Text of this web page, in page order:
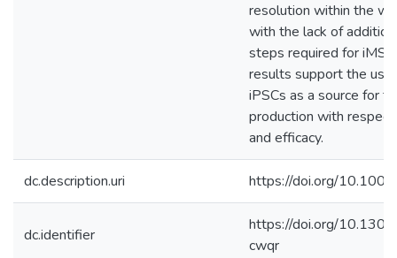
resolution within the
with the lack of
steps required for
results support the
iPSCs as a source for
production with
and efficacy.
dc.description.uri https://doi.org/
dc.identifier
https://doi.org/
cwqr